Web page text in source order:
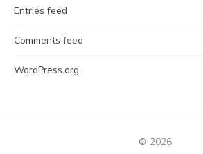
Entries feed
Comments feed
WordPress.org
© 2026